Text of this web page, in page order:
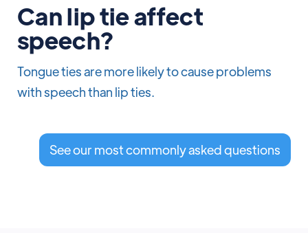
Can lip tie affect
speech?
Tongue ties are more likely to cause problems
with speech than lip ties.
See our most commonly asked questions